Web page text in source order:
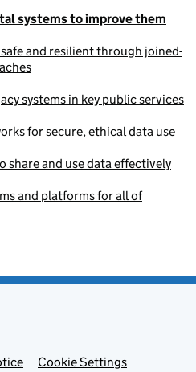
systems to improve them
and resilient through joined-
systems in key public services
for secure, ethical data use
share and use data effectively
and platforms for all of
Cookie Settings